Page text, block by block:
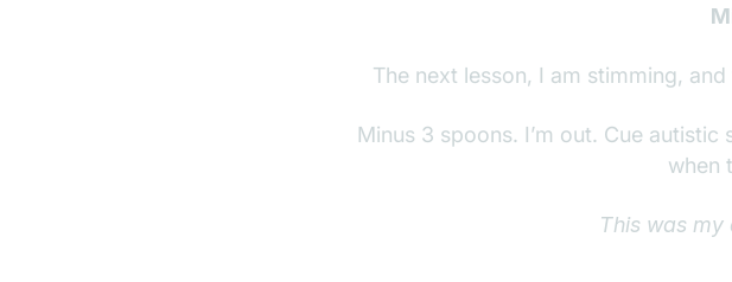
The next lesson, I am stimming,
Minus 3 spoons. I’m out. Cue
when
This was my